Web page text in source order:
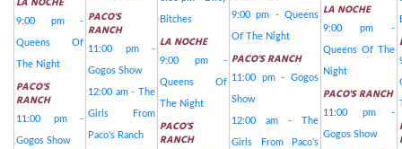
9:00 pm -
Queens Of
The Night
PACO'S
RANCH
11:00 pm -
Gogos Show
PACO'S
RANCH
11:00 pm -
Gogos Show
12:00 am - The
Girls From
Paco's Ranch
Bitches
LA NOCHE
9:00 pm -
Queens Of
The Night
PACO'S
RANCH
9:00 pm - Queens
Of The Night
PACO'S RANCH
11:00 pm - Gogos
Show
12:00 am - The
Girls From Paco's
LA NOCHE
9:00 pm -
Queens Of The
Night
PACO'S RANCH
11:00 pm -
Gogos Show